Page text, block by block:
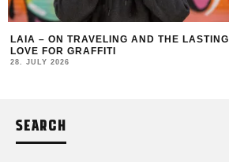
LAIA – ON TRAVELING AND THE LASTING
LOVE FOR GRAFFITI
28. JULY 2026
SEARCH